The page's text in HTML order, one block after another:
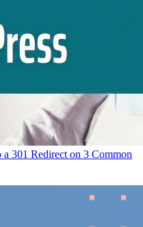
301 Redirect on 3 Common